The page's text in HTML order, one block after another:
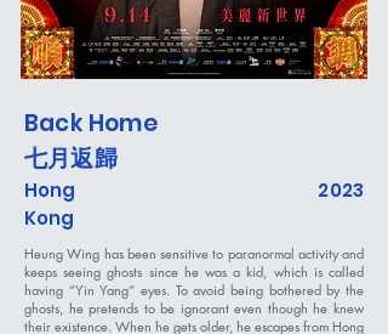
Back Home
七月返歸
2023
Hong
Kong
Heung Wing has been sensitive to paranormal activity and
keeps seeing ghosts since he was a kid, which is called
having “Yin Yang” eyes. To avoid being bothered by the
ghosts, he pretends to be ignorant even though he knew
their existence. When he gets older, he escapes from Hong